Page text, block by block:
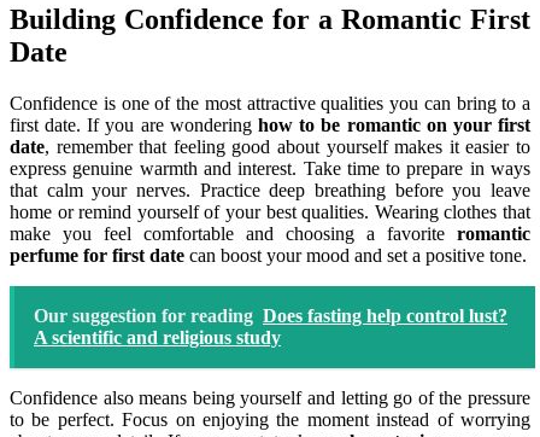
Building Confidence for a Romantic First
Date
Confidence is one of the most attractive qualities you can bring to a
first date. If you are wondering how to be romantic on your first
date, remember that feeling good about yourself makes it easier to
express genuine warmth and interest. Take time to prepare in ways
that calm your nerves. Practice deep breathing before you leave
home or remind yourself of your best qualities. Wearing clothes that
make you feel comfortable and choosing a favorite romantic
perfume for first date can boost your mood and set a positive tone.
Our suggestion for reading Does fasting help control lust?
A scientific and religious study
Confidence also means being yourself and letting go of the pressure
to be perfect. Focus on enjoying the moment instead of worrying